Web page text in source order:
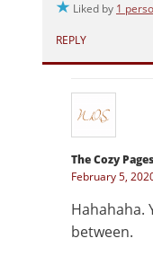
Liked by 1
REPLY
The Cozy Pages
February 5,
Hahahaha.
between.